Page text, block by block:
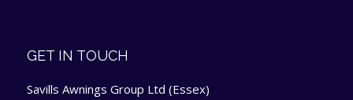
GET IN TOUCH
Savills Awnings Group Ltd (Essex)